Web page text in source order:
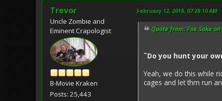
Trevor
Uncle Zombie and
Eminent Crapologist
B-Movie Kraken
Posts: 25,443
February 12, 2018, 07:28:10 AM
Quote from: Fox Sake
˜Do you hunt your
Yeah, we do this while
cages and let thm run